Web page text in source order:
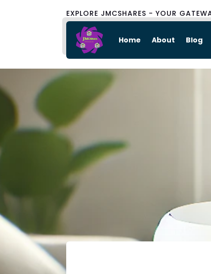
EXPLORE JMCSHARES - YOUR
Home About Blog